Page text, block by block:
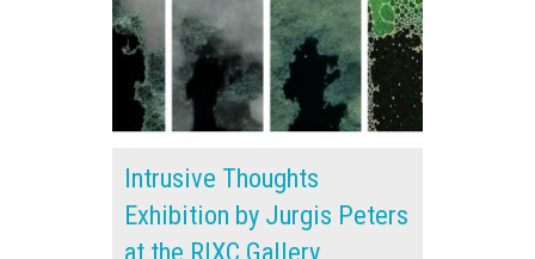
Intrusive Thoughts
Exhibition by Jurgis Peters
at the RIXC Gallery